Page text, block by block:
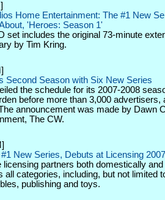
Home Entertainment: The #1 New
'Heroes: Season 1'
set includes the original 73-minute
by Tim Kring.
Second Season with Six New Series
the schedule for its 2007-2008
before more than 3,000 advertisers,
announcement was made by Dawn
The CW.
New Series, Debuts at Licensing 2007
licensing partners both domestically and
all categories, including, but not limited
publishing and toys.